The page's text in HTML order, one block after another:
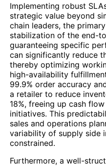
Implementing robust
strategic value beyond
chain leaders, the
stabilization of the end-
guaranteeing specific
can significantly reduce
thereby optimizing
high-availability
99.9% order accuracy
a retailer to reduce
18%, freeing up cash
initiatives. This
sales and operations
variability of supply side
constrained.
Furthermore, a well-